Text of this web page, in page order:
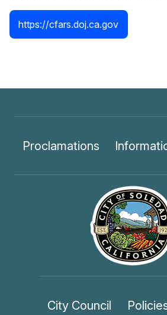
https://cfars.doj.ca.gov
Proclamations
City Council